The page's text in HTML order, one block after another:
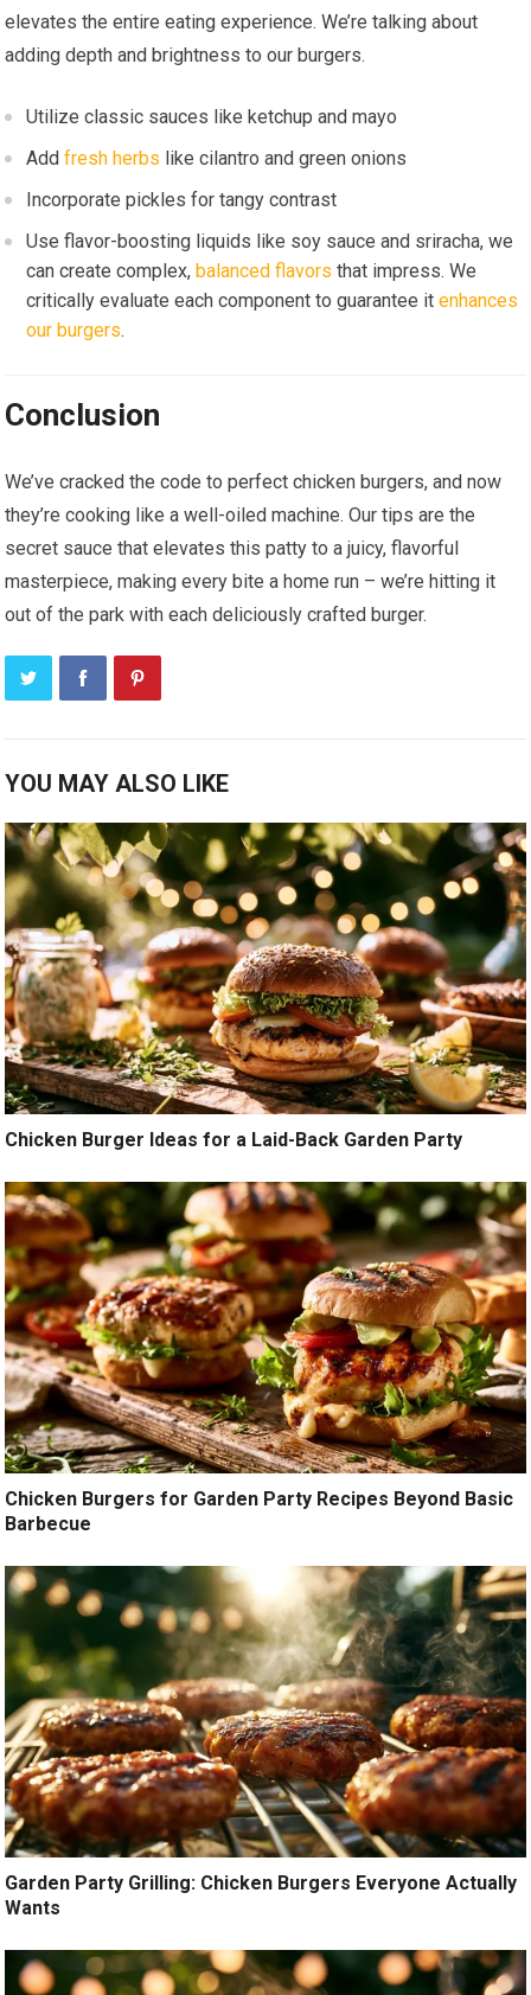
elevates the entire eating experience. We’re talking about
adding depth and brightness to our burgers.
Utilize classic sauces like ketchup and mayo
Addfresh herbs like cilantro and green onions
Incorporate pickles for tangy contrast
Use flavor-boosting liquids like soy sauce and sriracha, we
can create complex,balanced flavors that impress. We
critically evaluate each component to guarantee itenhances
our burgers.
Conclusion
We’ve cracked the code to perfect chicken burgers, and now
they’re cooking like a well-oiled machine. Our tips are the
secret sauce that elevates this patty to a juicy, flavorful
masterpiece, making every bite a home run – we’re hitting it
out of the park with each deliciously crafted burger.
YOU MAY ALSO LIKE
Chicken Burger Ideas for a Laid-Back Garden Party
Chicken Burgers for Garden Party Recipes Beyond Basic
Barbecue
Garden Party Grilling: Chicken Burgers Everyone Actually
Wants